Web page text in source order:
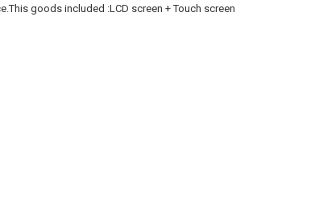
goods included :LCD screen + Touch screen